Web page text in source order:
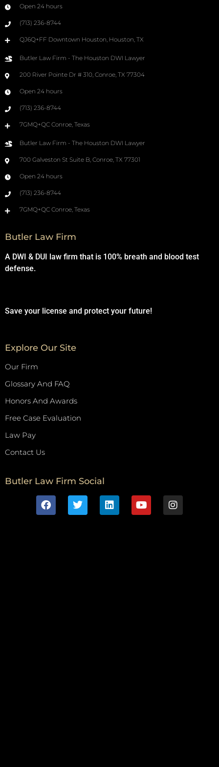
Open 24 hours
(713) 236-8744
QJ6Q+FF Downtown Houston, Houston, TX
Butler Law Firm - The Houston DWI Lawyer
200 River Pointe Dr # 310, Conroe, TX 77304
Open 24 hours
(713) 236-8744
7GMQ+QC Conroe, Texas
Butler Law Firm - The Houston DWI Lawyer
700 Galveston St Suite B, Conroe, TX 77301
Open 24 hours
(713) 236-8744
7GMQ+QC Conroe, Texas
Butler Law Firm
A DWI & DUI law firm that is 100% breath and blood test
defense.
Save your license and protect your future!
Explore Our Site
Our Firm
Glossary And FAQ
Honors And Awards
Free Case Evaluation
Law Pay
Contact Us
Butler Law Firm Social